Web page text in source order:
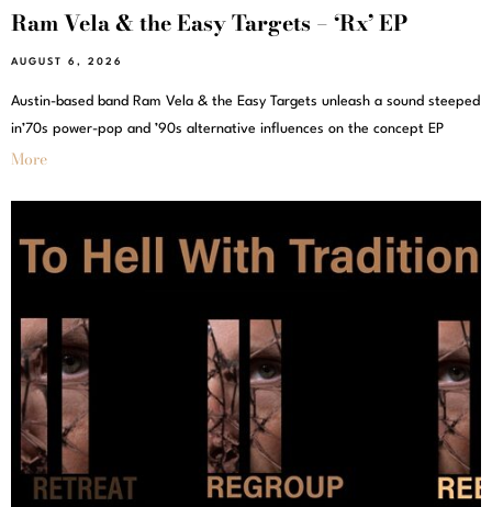
Ram Vela & the Easy Targets – ‘Rx’ EP
AUGUST 6, 2026
Austin-based band Ram Vela & the Easy Targets unleash a sound steeped
in’70s power-pop and ’90s alternative influences on the concept EP
More